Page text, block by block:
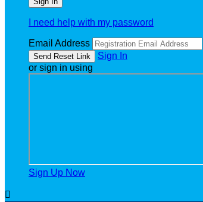
I need help with my password
Email Address
Sign In
or sign in using
Sign Up Now
